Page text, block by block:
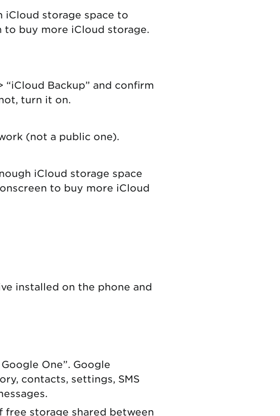
iCloud storage space to
buy more iCloud storage.
“iCloud Backup” and confirm
turn it on.
(not a public one).
iCloud storage space
to buy more iCloud
installed on the phone and
One”. Google
contacts, settings, SMS
free storage shared between